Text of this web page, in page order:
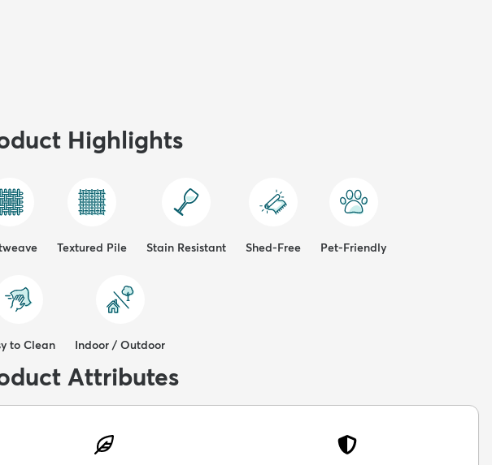
Highlights
Textured Pile Stain Resistant Shed-Free Pet-Friendly
to Clean Indoor / Outdoor
Attributes